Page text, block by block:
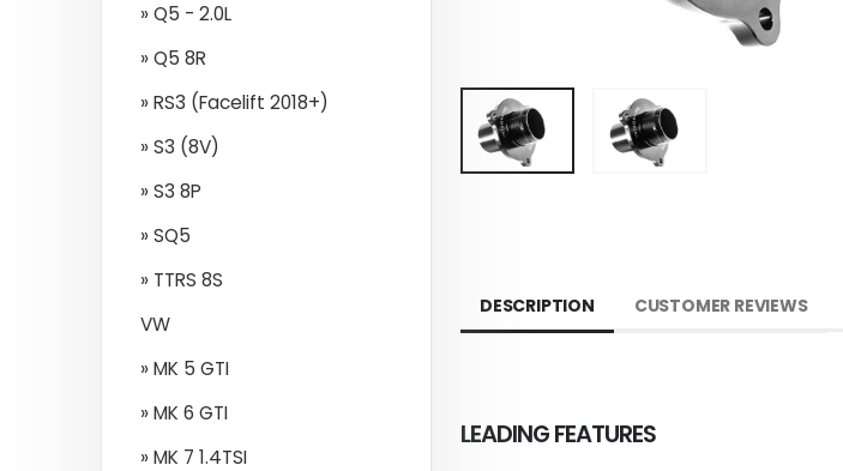
DESCRIPTION CUSTOMER REVIEWS
LEADING FEATURES
» Q5 - 2.0L
» Q5 8R
» RS3 (Facelift 2018+)
» S3 (8V)
» S3 8P
» SQ5
» TTRS 8S
VW
» MK 5 GTI
» MK 6 GTI
» MK 7 1.4TSI